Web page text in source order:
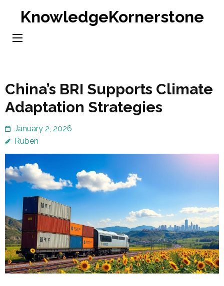
content
KnowledgeKornerstone
China’s BRI Supports Climate
Adaptation Strategies
January 2, 2026
Ruben